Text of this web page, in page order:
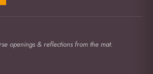
openings & reflections from the mat.